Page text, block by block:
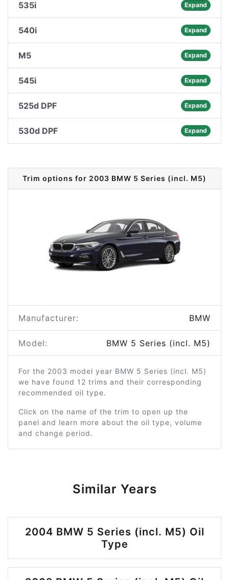
535i Expand
540i Expand
M5 Expand
545i Expand
525d DPF Expand
530d DPF Expand
Trim options for 2003 BMW 5 Series (incl. M5)
Manufacturer: BMW
Model: BMW 5 Series (incl. M5)
For the 2003 model year BMW 5 Series (incl. M5)
we have found 12 trims and their corresponding
recommended oil type.
Click on the name of the trim to open up the
panel and learn more about the oil type, volume
and change period.
Similar Years
2004 BMW 5 Series (incl. M5) Oil
Type